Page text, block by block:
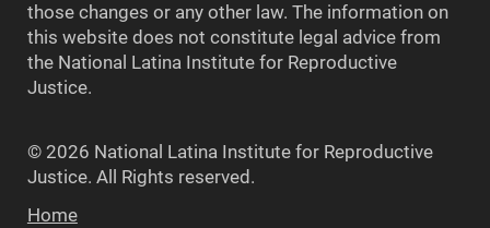
those changes or any other law. The information on
this website does not constitute legal advice from
the National Latina Institute for Reproductive
Justice.
© 2026 National Latina Institute for Reproductive
Justice. All Rights reserved.
Home